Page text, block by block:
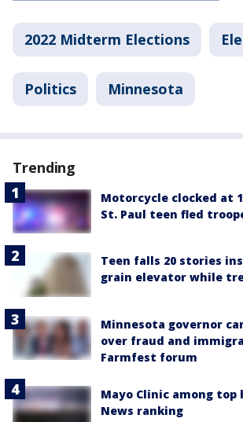
2022 Midterm Elections
Politics Minnesota
Trending
Motorcycle clocked at
St. Paul teen fled
Teen falls 20 stories
grain elevator while
Minnesota governor
over fraud and
Farmfest forum
Mayo Clinic among top
News ranking